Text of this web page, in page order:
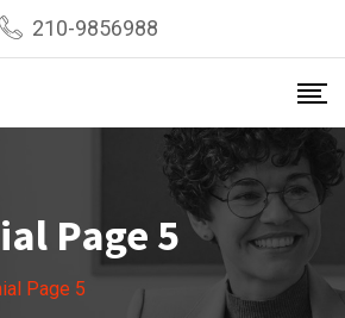
210-9856988
Page 5
Page 5